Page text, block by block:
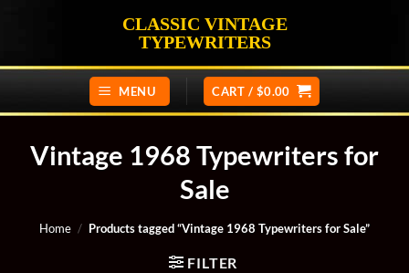
CLASSIC VINTAGE
TYPEWRITERS
MENU CART / $0.00
Vintage 1968 Typewriters for
Sale
Home / Products tagged “Vintage 1968 Typewriters for Sale”
FILTER